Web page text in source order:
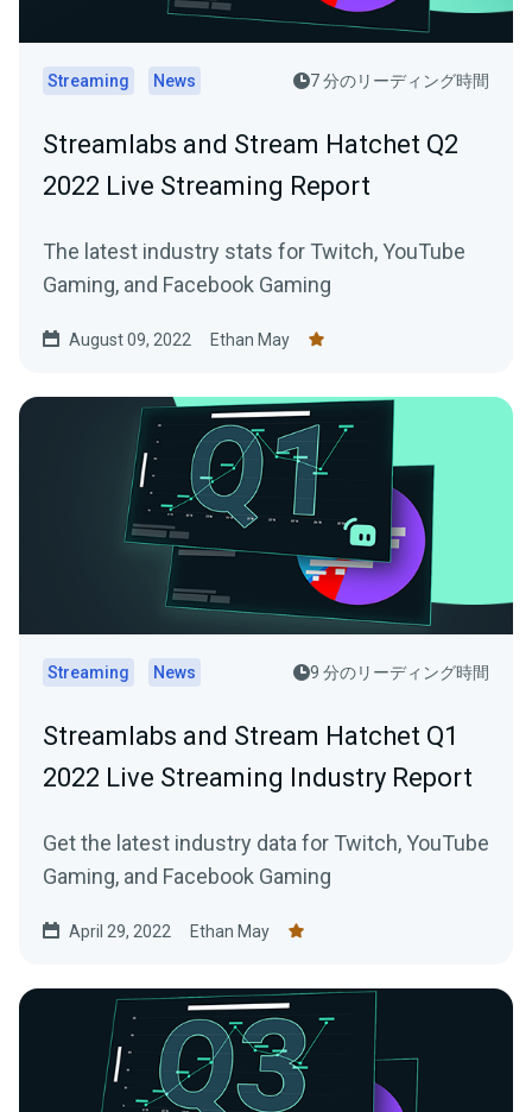
Streaming News 7 分のリーディング時間
Streamlabs and Stream Hatchet Q2
2022 Live Streaming Report
The latest industry stats for Twitch, YouTube
Gaming, and Facebook Gaming
August 09, 2022 Ethan May
Streaming News 9 分のリーディング時間
Streamlabs and Stream Hatchet Q1
2022 Live Streaming Industry Report
Get the latest industry data for Twitch, YouTube
Gaming, and Facebook Gaming
April 29, 2022 Ethan May